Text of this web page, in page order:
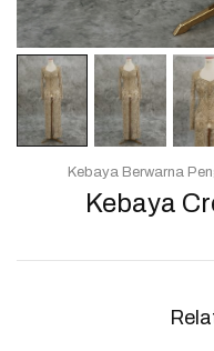
Kebaya
Kebaya Berwarna